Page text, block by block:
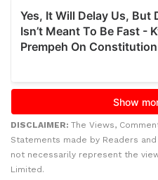
DISCLAIMER: The Views,
Statements made by Readers
not necessarily represent the
Limited.